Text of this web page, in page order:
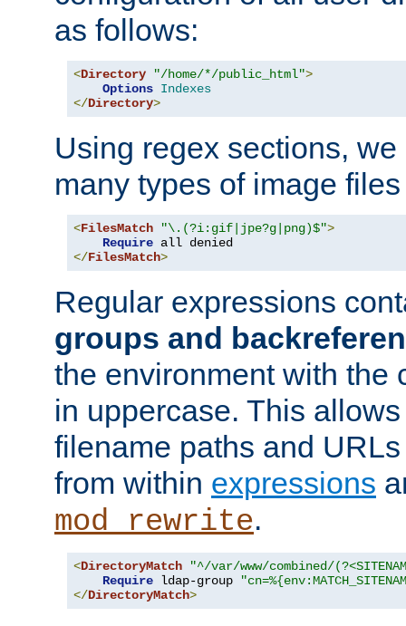
as follows:
<Directory "/home/*/public_html">
Options Indexes
</Directory>
Using regex sections,
many types of image
<FilesMatch "\.(?i:gif|jpe?g|png)$">
Require
</FilesMatch>
Regular expressions
groups and
the environment with the
in uppercase. This
filename paths and
from within expressions
mod_rewrite.
<DirectoryMatch
"^/var/www/combined/
Require ldap-group
</DirectoryMatch>